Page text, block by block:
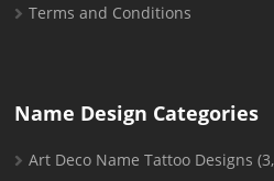
Terms and Conditions
Name Design Categories
Art Deco Name Tattoo Designs